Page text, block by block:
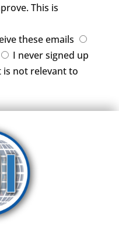
This is
these emails
I never signed up
is not relevant to